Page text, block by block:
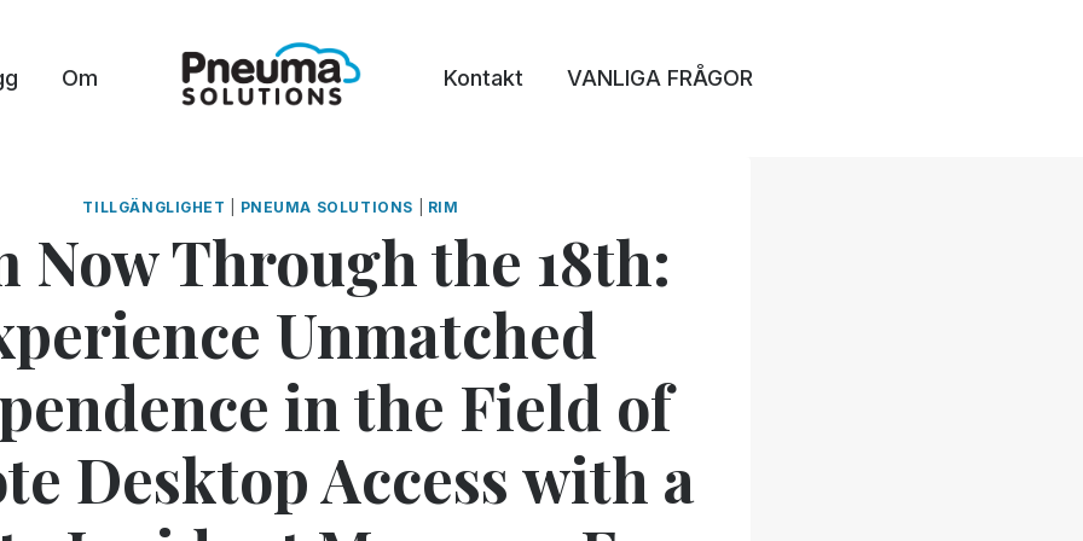
Om Kontakt VANLIGA FRÅGOR
TILLGÄNGLIGHET PNEUMA SOLUTIONS RIM
Now Through the 18th:
Unmatched
in the Field of
Desktop Access with a